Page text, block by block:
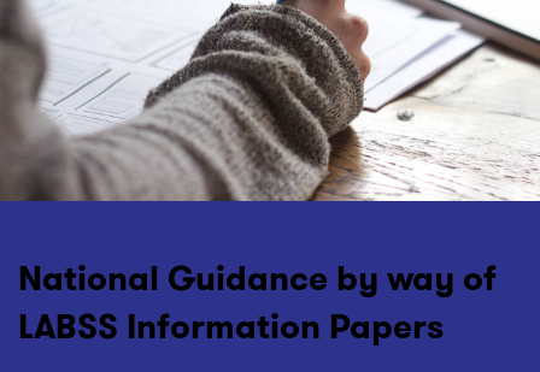
National Guidance by way of
LABSS Information Papers